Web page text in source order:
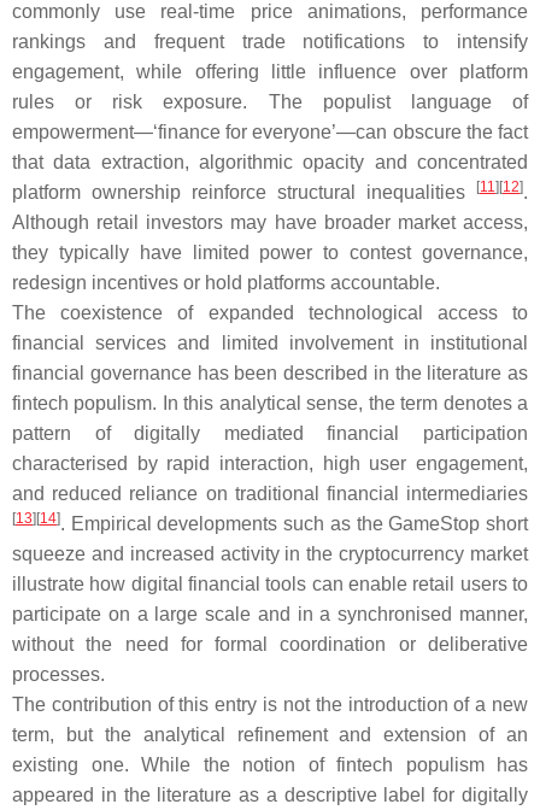
commonly use real-time price animations, performance
rankings and frequent trade notifications to intensify
engagement, while offering little influence over platform
rules or risk exposure. The populist language of
empowerment—‘finance for everyone’—can obscure the fact
that data extraction, algorithmic opacity and concentrated
platform ownership reinforce structural inequalities
[11] [12].
Although retail investors may have broader market access,
they typically have limited power to contest governance,
redesign incentives or hold platforms accountable.
The coexistence of expanded technological access to
financial services and limited involvement in institutional
financial governance has been described in the literature as
fintech populism. In this analytical sense, the term denotes a
pattern of digitally mediated financial participation
characterised by rapid interaction, high user engagement,
and reduced reliance on traditional financial intermediaries
[13] [14]. Empirical developments such as the GameStop short
squeeze and increased activity in the cryptocurrency market
illustrate how digital financial tools can enable retail users to
participate on a large scale and in a synchronised manner,
without the need for formal coordination or deliberative
processes.
The contribution of this entry is not the introduction of a new
term, but the analytical refinement and extension of an
existing one. While the notion of fintech populism has
appeared in the literature as a descriptive label for digitally